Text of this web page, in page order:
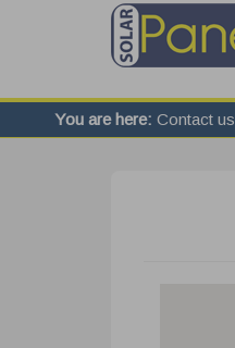
You are here: Contact us